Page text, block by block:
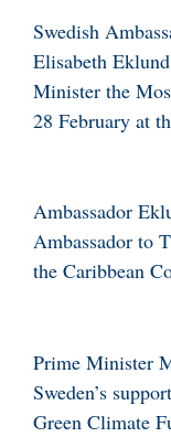
Swedish
Elisabeth
Minister the
28 February at
Ambassador
Ambassador to
the Caribbean
Prime Minister
Sweden’s
Green Climate